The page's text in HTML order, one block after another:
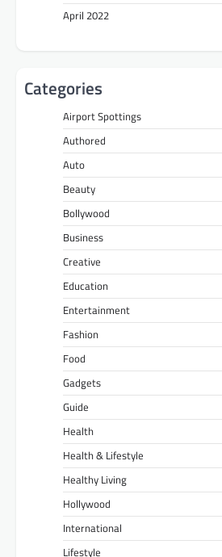
April 2022
Categories
Airport Spottings
Authored
Auto
Beauty
Bollywood
Business
Creative
Education
Entertainment
Fashion
Food
Gadgets
Guide
Health
Health & Lifestyle
Healthy Living
Hollywood
International
Lifestyle